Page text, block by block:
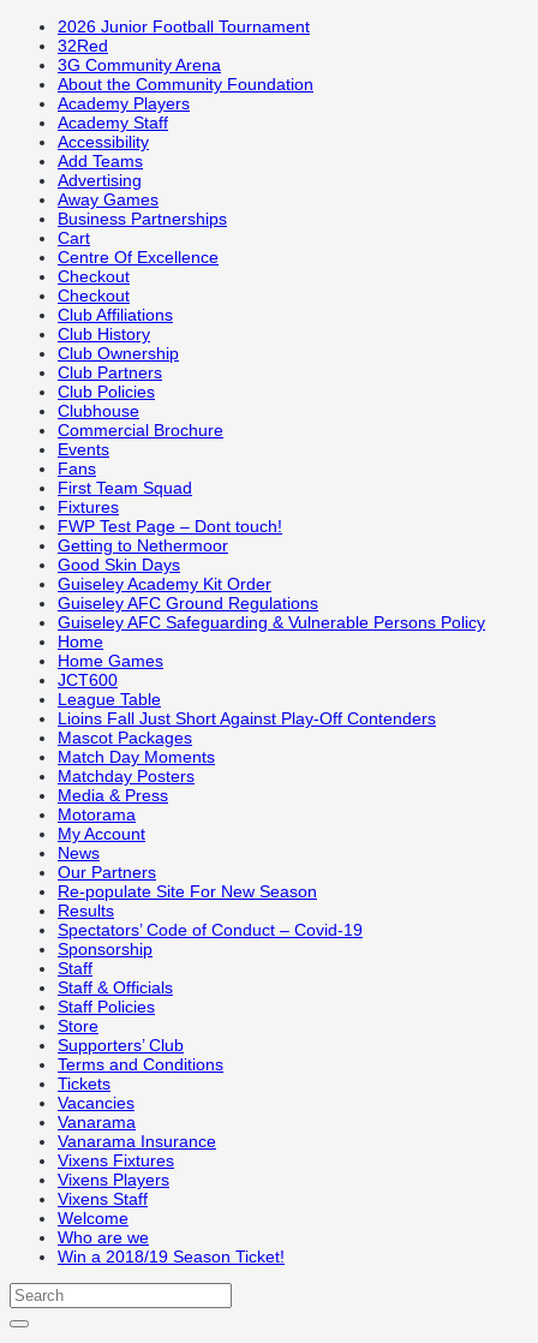
2026 Junior Football Tournament
32Red
3G Community Arena
About the Community Foundation
Academy Players
Academy Staff
Accessibility
Add Teams
Advertising
Away Games
Business Partnerships
Cart
Centre Of Excellence
Checkout
Checkout
Club Affiliations
Club History
Club Ownership
Club Partners
Club Policies
Clubhouse
Commercial Brochure
Events
Fans
First Team Squad
Fixtures
FWP Test Page – Dont touch!
Getting to Nethermoor
Good Skin Days
Guiseley Academy Kit Order
Guiseley AFC Ground Regulations
Guiseley AFC Safeguarding & Vulnerable Persons Policy
Home
Home Games
JCT600
League Table
Lioins Fall Just Short Against Play-Off Contenders
Mascot Packages
Match Day Moments
Matchday Posters
Media & Press
Motorama
My Account
News
Our Partners
Re-populate Site For New Season
Results
Spectators’ Code of Conduct – Covid-19
Sponsorship
Staff
Staff & Officials
Staff Policies
Store
Supporters’ Club
Terms and Conditions
Tickets
Vacancies
Vanarama
Vanarama Insurance
Vixens Fixtures
Vixens Players
Vixens Staff
Welcome
Who are we
Win a 2018/19 Season Ticket!